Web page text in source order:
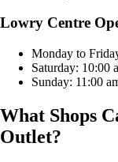
Lowry Centre
Monday to
Saturday: 10:00
Sunday: 11:00
What Shops
Outlet?